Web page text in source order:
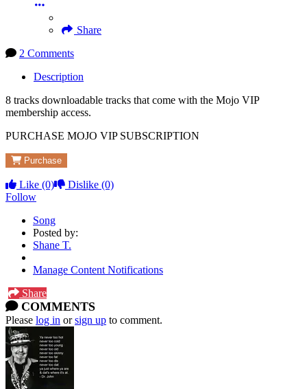
Share
2 Comments
Description
8 tracks downloadable tracks that come with the Mojo VIP
membership access.
PURCHASE MOJO VIP SUBSCRIPTION
Purchase
Like (0) Dislike (0)
Follow
Song
Posted by:
Shane T.
Manage Content Notifications
Share
COMMENTS
Please log in orsign up to comment.